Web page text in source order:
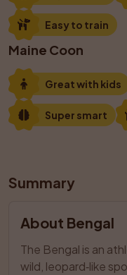
Easy to train
Maine Coon
Great with kids
Super smart
Summary
About Bengal
The Bengal is an
wild, leopard‑like